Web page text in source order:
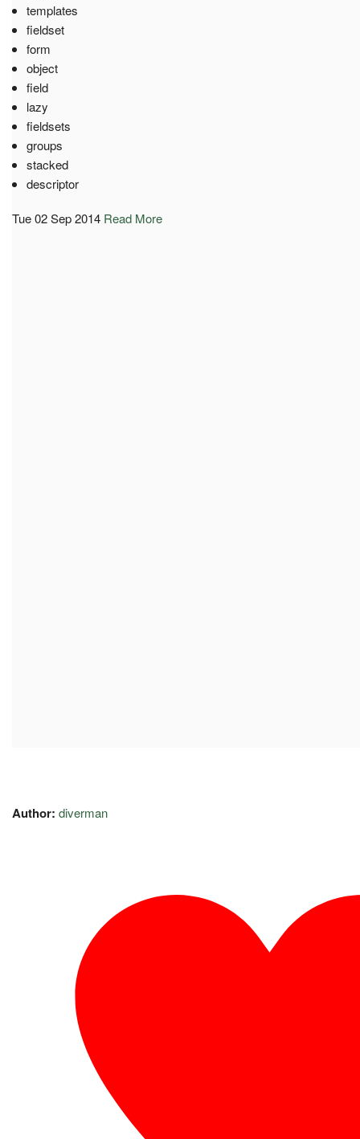
templates
fieldset
form
object
field
lazy
fieldsets
groups
stacked
descriptor
Tue 02 Sep 2014 Read More
Author: diverman